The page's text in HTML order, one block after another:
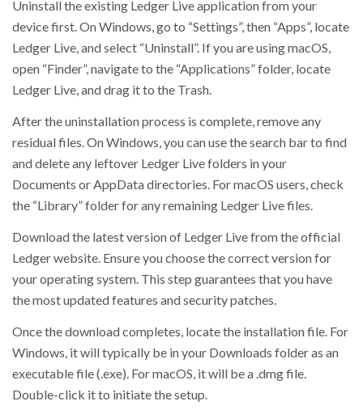
Uninstall the existing Ledger Live application from your
device first. On Windows, go to “Settings”, then “Apps”, locate
Ledger Live, and select “Uninstall”. If you are using macOS,
open “Finder”, navigate to the “Applications” folder, locate
Ledger Live, and drag it to the Trash.
After the uninstallation process is complete, remove any
residual files. On Windows, you can use the search bar to find
and delete any leftover Ledger Live folders in your
Documents or AppData directories. For macOS users, check
the “Library” folder for any remaining Ledger Live files.
Download the latest version of Ledger Live from the official
Ledger website. Ensure you choose the correct version for
your operating system. This step guarantees that you have
the most updated features and security patches.
Once the download completes, locate the installation file. For
Windows, it will typically be in your Downloads folder as an
executable file (.exe). For macOS, it will be a .dmg file.
Double-click it to initiate the setup.